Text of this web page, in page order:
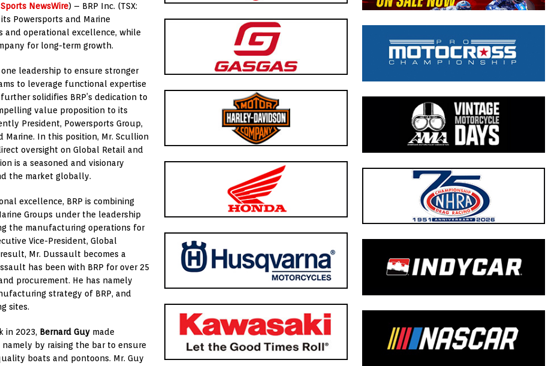
NewsWire) – BRP Inc. (TSX:
Powersports and Marine
and operational excellence, while
for long-term growth.
leadership to ensure stronger
to leverage functional expertise
solidifies BRP’s dedication to
value proposition to its
President, Powersports Group,
In this position, Mr. Scullion
oversight on Global Retail and
is a seasoned and visionary
the market globally.
excellence, BRP is combining
Groups under the leadership
the manufacturing operations for
Vice-President, Global
Mr. Dussault becomes a
has been with BRP for over 25
procurement. He has namely
strategy of BRP, and
sites.
in 2023, Bernard Guy made
by raising the bar to ensure
boats and pontoons. Mr. Guy